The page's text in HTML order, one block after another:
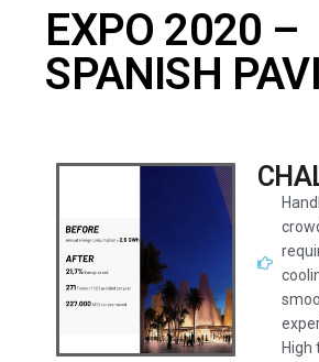
EXPO 2020 –
SPANISH
High